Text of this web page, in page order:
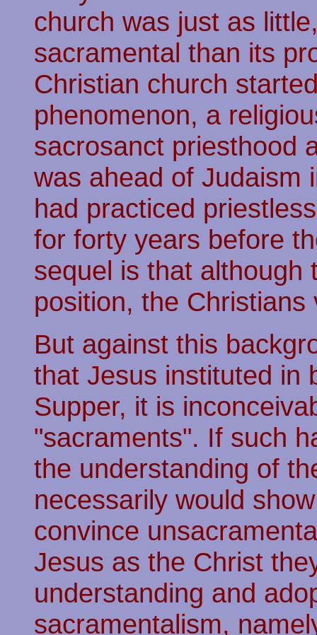
church was just as
sacramental than its
Christian church
phenomenon, a
sacrosanct priesthood
was ahead of Judaism
had practiced
for forty years before
sequel is that although
position, the
But against this
that Jesus instituted in
Supper, it is
"sacraments". If such
the understanding of
necessarily would
convince
Jesus as the Christ
understanding and
sacramentalism,